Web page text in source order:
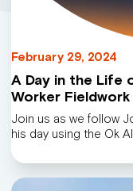
February 29, 2024
A Day in the Life
Worker
Join us as we follow
his day using the Ok